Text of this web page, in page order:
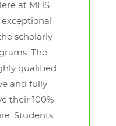
at MHS
scholarly
The
qualified
and fully
their 100%
Students